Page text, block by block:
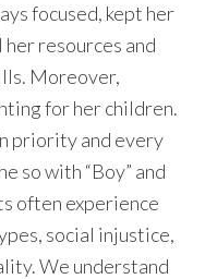
focused, kept her
resources and
Moreover,
for her children.
priority and every
so with “Boy” and
often experience
social injustice,
We understand